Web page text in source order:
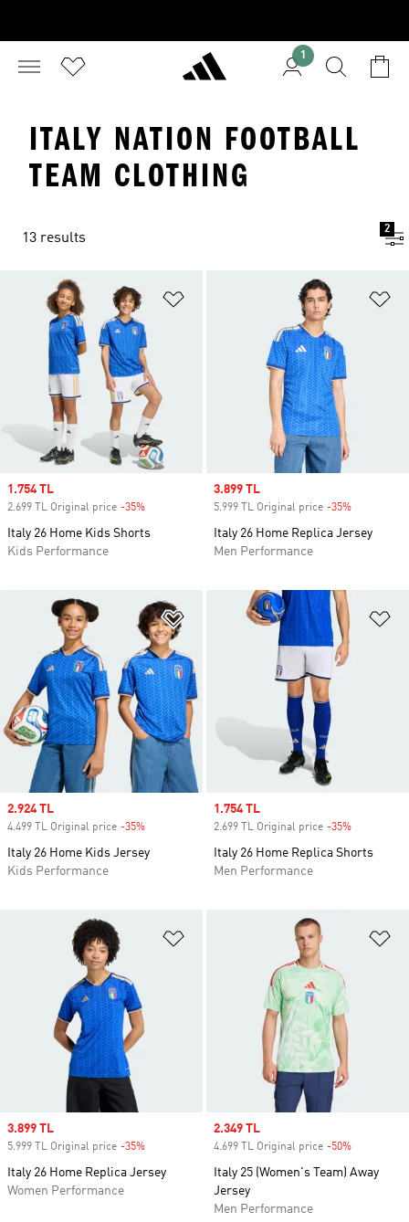
1
ITALY NATION FOOTBALL
TEAM CLOTHING
13 results
2
Sale price
1.754 TL
2.699 TL Original price -35%
Italy 26 Home Kids Shorts
Kids Performance
Sale price
3.899 TL
5.999 TL Original price -35%
Italy 26 Home Replica Jersey
Men Performance
Add to Wishlist
Sale price
2.924 TL
4.499 TL Original price -35%
Italy 26 Home Kids Jersey
Kids Performance
Sale price
1.754 TL
2.699 TL Original price -35%
Italy 26 Home Replica Shorts
Men Performance
Sale price
3.899 TL
5.999 TL Original price -35%
Italy 26 Home Replica Jersey
Women Performance
Sale price
2.349 TL
4.699 TL Original price -50%
Italy 25 (Women's Team) Away
Jersey
Men Performance